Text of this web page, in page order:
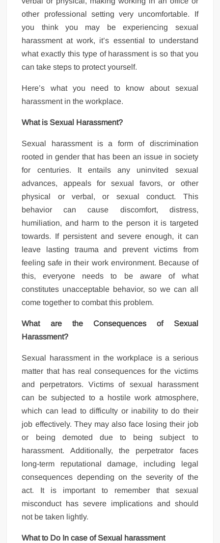
other professional setting very uncomfortable. If
you think you may be experiencing sexual
harassment at work, it’s essential to understand
what exactly this type of harassment is so that you
can take steps to protect yourself.
Here’s what you need to know about sexual
harassment in the workplace.
What is Sexual Harassment?
Sexual harassment is a form of discrimination
rooted in gender that has been an issue in society
for centuries. It entails any uninvited sexual
advances, appeals for sexual favors, or other
physical or verbal, or sexual conduct. This
behavior can cause discomfort, distress,
humiliation, and harm to the person it is targeted
towards. If persistent and severe enough, it can
leave lasting trauma and prevent victims from
feeling safe in their work environment. Because of
this, everyone needs to be aware of what
constitutes unacceptable behavior, so we can all
come together to combat this problem.
What are the Consequences of Sexual
Harassment?
Sexual harassment in the workplace is a serious
matter that has real consequences for the victims
and perpetrators. Victims of sexual harassment
can be subjected to a hostile work atmosphere,
which can lead to difficulty or inability to do their
job effectively. They may also face losing their job
or being demoted due to being subject to
harassment. Additionally, the perpetrator faces
long-term reputational damage, including legal
consequences depending on the severity of the
act. It is important to remember that sexual
misconduct has severe implications and should
not be taken lightly.
What to Do In case of Sexual harassment